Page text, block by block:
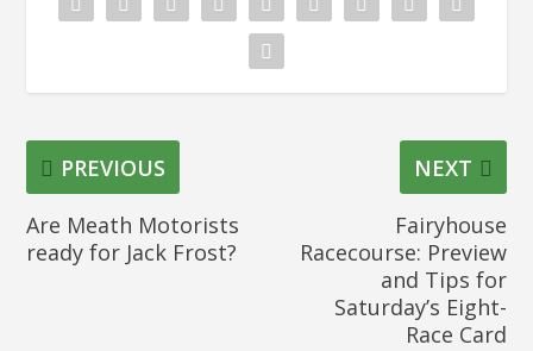
PREVIOUS
Are Meath Motorists
ready for Jack Frost?
NEXT
Fairyhouse
Racecourse: Preview
and Tips for
Saturday’s Eight-
Race Card